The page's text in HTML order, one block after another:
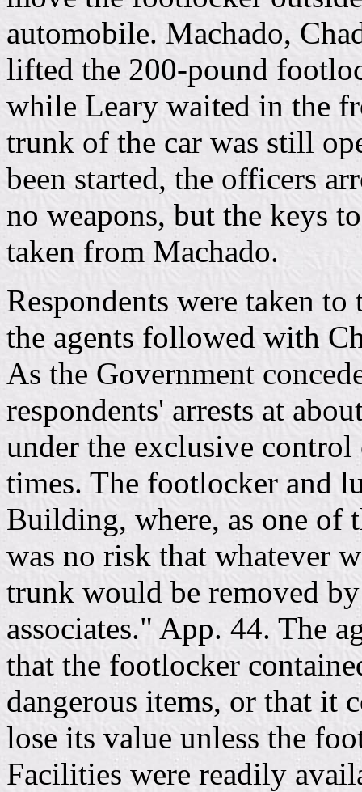
automobile. Machado,
lifted the 200-pound
while Leary waited in the
trunk of the car was still
been started, the officers
no weapons, but the keys
taken from Machado.
Respondents were taken
the agents followed with
As the Government
respondents' arrests at
under the exclusive
times. The footlocker and
Building, where, as one of
was no risk that whatever
trunk would be removed
associates." App. 44. The
that the footlocker
dangerous items, or that it
lose its value unless the
Facilities were readily